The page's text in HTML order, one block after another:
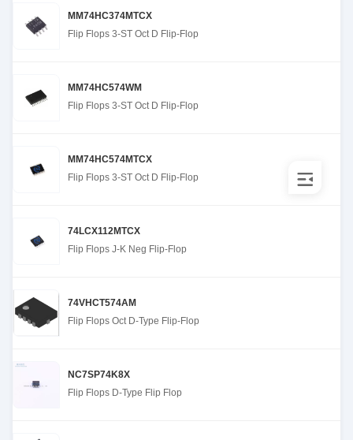
MM74HC374MTCX
Flip Flops 3-ST Oct D Flip-Flop
MM74HC574WM
Flip Flops 3-ST Oct D Flip-Flop
MM74HC574MTCX
Flip Flops 3-ST Oct D Flip-Flop
74LCX112MTCX
Flip Flops J-K Neg Flip-Flop
74VHCT574AM
Flip Flops Oct D-Type Flip-Flop
NC7SP74K8X
Flip Flops D-Type Flip Flop